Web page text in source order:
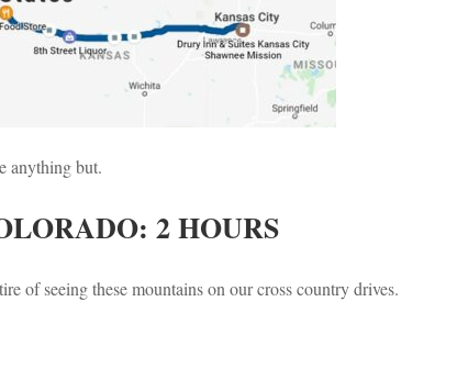
anything but.
2 HOURS
of seeing these mountains on our cross country drives.